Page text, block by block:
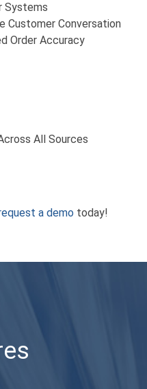
Systems
Customer Conversation
Order Accuracy
All Sources
a demo today!